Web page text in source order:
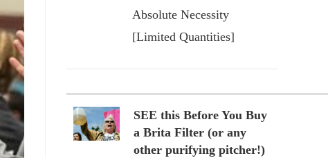
Absolute Necessity
[Limited Quantities]
SEE this Before You Buy
a Brita Filter (or any
other purifying pitcher!)